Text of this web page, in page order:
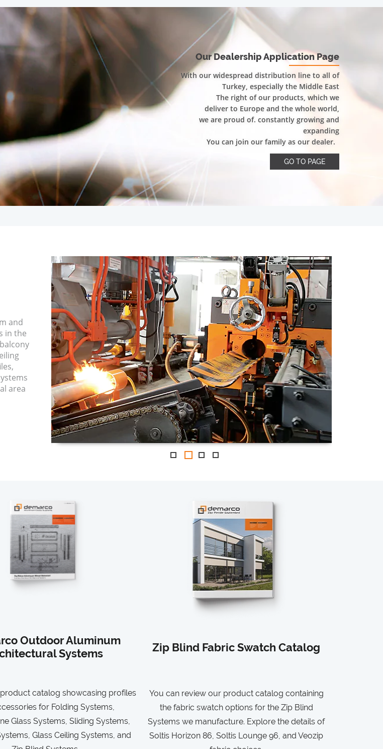
Our Dealership Application Page
With our widespread distribution line to all of
Turkey, especially the Middle East
The right of our products, which we
deliver to Europe and the whole world,
we are proud of. constantly growing and
expanding
You can join our family as our dealer.
GO TO PAGE
and
in the
area
Outdoor Aluminum
Systems
catalog showcasing profiles
for Folding Systems,
Glass Systems, Sliding Systems,
Glass Ceiling Systems, and
Zip Blind Fabric Swatch Catalog
You can review our product catalog containing
the fabric swatch options for the Zip Blind
Systems we manufacture. Explore the details of
Soltis Horizon 86, Soltis Lounge 96, and Veozip